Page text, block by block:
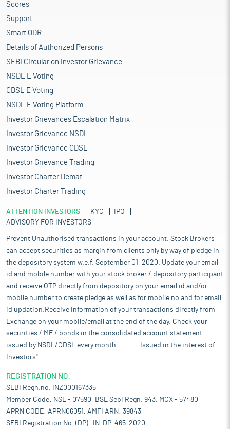
Scores
Support
Smart ODR
Details of Authorized Persons
SEBI Circular on Investor Grievance
NSDL E Voting
CDSL E Voting
NSDL E Voting Platform
Investor Grievances Escalation Matrix
Investor Grievance NSDL
Investor Grievance CDSL
Investor Grievance Trading
Investor Charter Demat
Investor Charter Trading
ATTENTION INVESTORS KYC
IPO
ADVISORY FOR INVESTORS
Prevent Unauthorised transactions in your account. Stock Brokers
can accept securities as margin from clients only by way of pledge in
the depository system w.e.f. September 01, 2020. Update your email
id and mobile number with your stock broker / depository participant
and receive OTP directly from depository on your email id and/or
mobile number to create pledge as well as for mobile no and for email
id updation.Receive information of your transactions directly from
Exchange on your mobile/email at the end of the day. Check your
securities / MF / bonds in the consolidated account statement
issued by NSDL/CDSL every month........... Issued in the interest of
Investors".
REGISTRATION NO:
SEBI Regn.no. INZ000167335
Member Code: NSE - 07590, BSE Sebi Regn. 943, MCX - 57480
APRN CODE: APRN06051, AMFI ARN: 39843
SEBI Registration No. (DP)- IN-DP-465-2020